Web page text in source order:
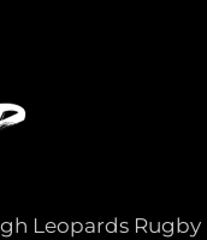
Leopards